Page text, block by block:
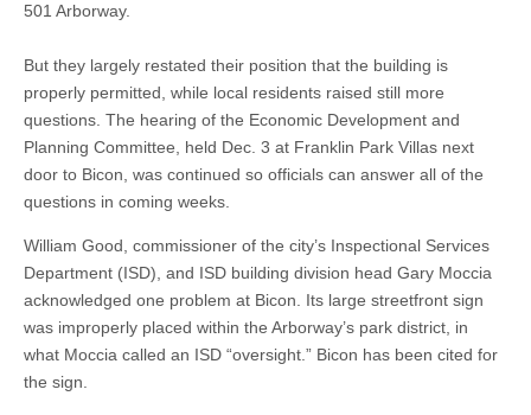
501 Arborway.
But they largely restated their position that the building is
properly permitted, while local residents raised still more
questions. The hearing of the Economic Development and
Planning Committee, held Dec. 3 at Franklin Park Villas next
door to Bicon, was continued so officials can answer all of the
questions in coming weeks.
William Good, commissioner of the city’s Inspectional Services
Department (ISD), and ISD building division head Gary Moccia
acknowledged one problem at Bicon. Its large streetfront sign
was improperly placed within the Arborway’s park district, in
what Moccia called an ISD “oversight.” Bicon has been cited for
the sign.